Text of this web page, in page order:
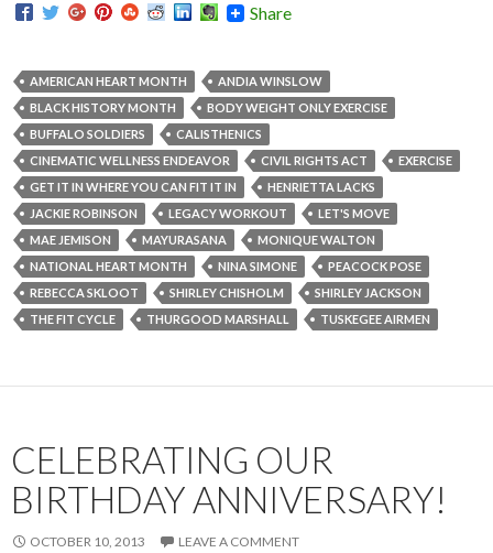
Share
AMERICAN HEART MONTH
ANDIA WINSLOW
BLACK HISTORY MONTH
BODY WEIGHT ONLY EXERCISE
BUFFALO SOLDIERS
CALISTHENICS
CINEMATIC WELLNESS ENDEAVOR
CIVIL RIGHTS ACT
EXERCISE
GET IT IN WHERE YOU CAN FIT IT IN
HENRIETTA LACKS
JACKIE ROBINSON
LEGACY WORKOUT
LET'S MOVE
MAE JEMISON
MAYURASANA
MONIQUE WALTON
NATIONAL HEART MONTH
NINA SIMONE
PEACOCK POSE
REBECCA SKLOOT
SHIRLEY CHISHOLM
SHIRLEY JACKSON
THE FIT CYCLE
THURGOOD MARSHALL TUSKEGEE AIRMEN
CELEBRATING OUR
BIRTHDAY ANNIVERSARY!
OCTOBER 10, 2013 LEAVE A COMMENT